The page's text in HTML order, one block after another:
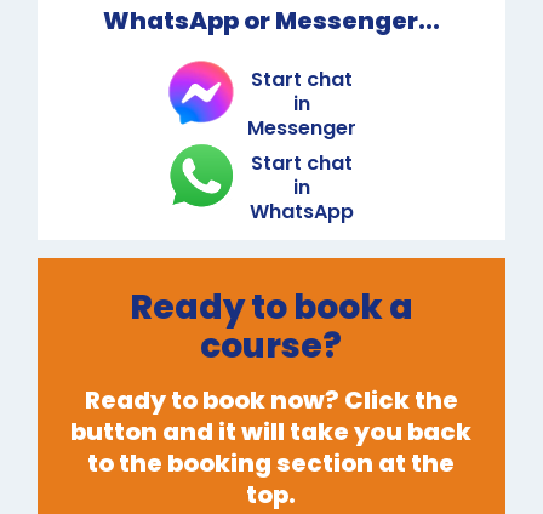
WhatsApp or Messenger...
Start chat
in
Messenger
Start chat
in
WhatsApp
Ready to book a
course?
Ready to book now? Click the
button and it will take you back
to the booking section at the
top.